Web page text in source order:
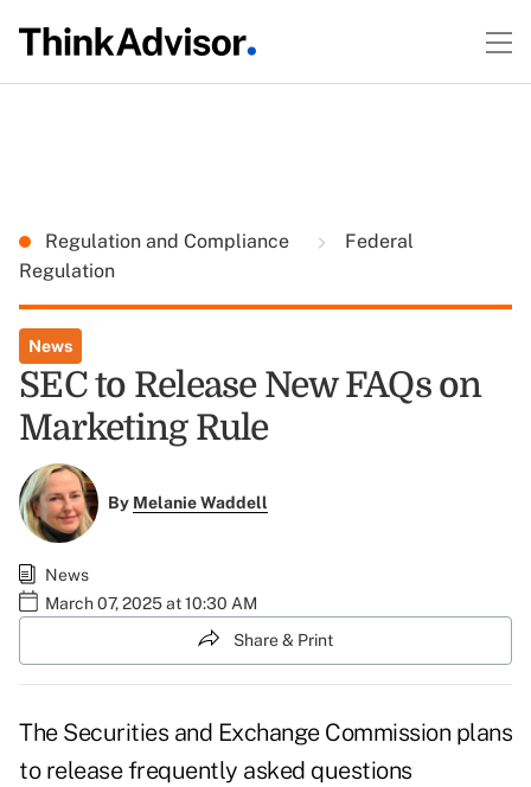
Regulation and Compliance
Federal
Regulation
News
SEC to Release New FAQs on
Marketing Rule
By Melanie Waddell
News
March 07, 2025 at 10:30 AM
Share & Print
The Securities and Exchange Commission plans
to release frequently asked questions